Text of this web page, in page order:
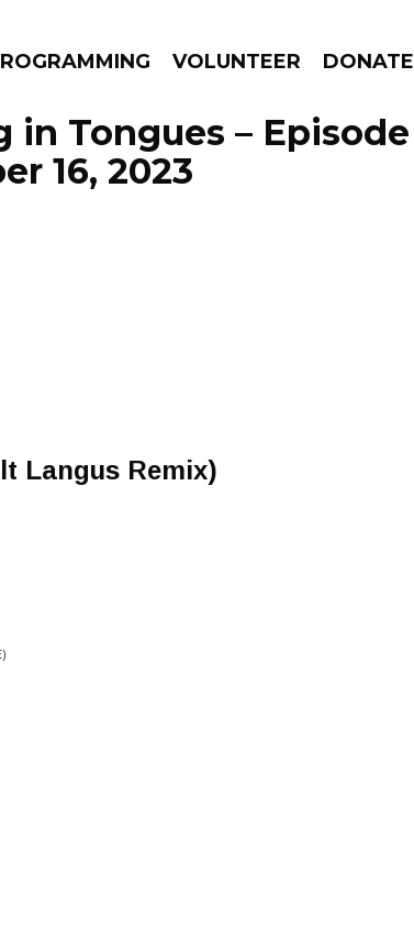
VOLUNTEER DONATE
GO!
in Tongues – Episode
16, 2023
Langus Remix)